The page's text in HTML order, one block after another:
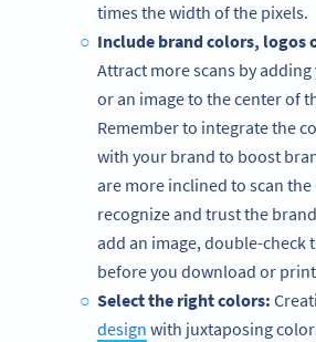
times the width of the pixels.
Include brand colors, logos
Attract more scans by
or an image to the center of
Remember to integrate the
with your brand to boost
are more inclined to scan the
recognize and trust the
add an image, double-check
before you download or
Select the right colors:
design with juxtaposing